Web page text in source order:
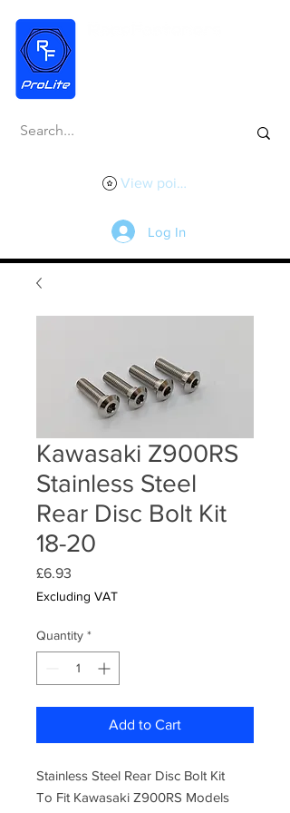
View points
Log In
Kawasaki Z900RS
Stainless Steel
Rear Disc Bolt Kit
18-20
£6.93
Excluding VAT
Quantity *
Add to Cart
Stainless Steel Rear Disc Bolt Kit
To Fit Kawasaki Z900RS Models